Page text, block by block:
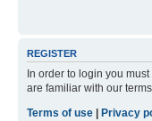
REGISTER
In order to login you
are familiar with our
Terms of use
Privacy